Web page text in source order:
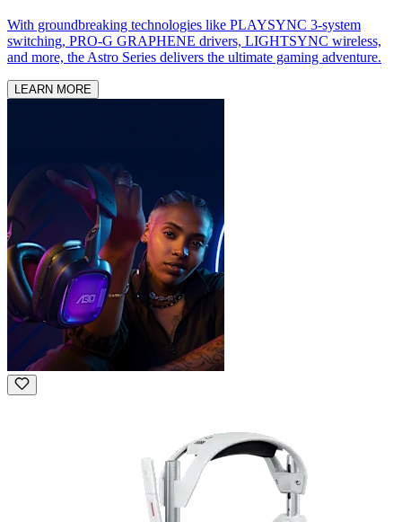
With groundbreaking technologies like PLAYSYNC 3-system
switching, PRO-G GRAPHENE drivers, LIGHTSYNC wireless,
and more, the Astro Series delivers the ultimate gaming adventure.
LEARN MORE